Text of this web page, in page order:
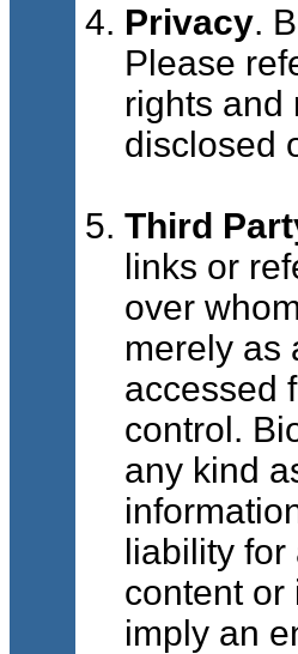
Privacy.
Please
rights and
disclosed
Third
links or
over
merely as
accessed
control.
any kind
liability
content or
imply an